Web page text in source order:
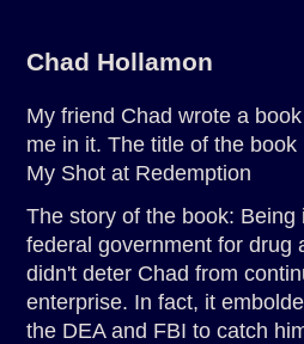
Chad Hollamon
My friend Chad wrote a
me in it. The title of the
My Shot at Redemption
The story of the book:
federal government for drug
didn't deter Chad from
enterprise. In fact, it
the DEA and FBI to catch